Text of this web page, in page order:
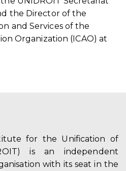
the Director of the
and Services of the
Organization (ICAO) at
for the Unification of
is an independent
with its seat in the